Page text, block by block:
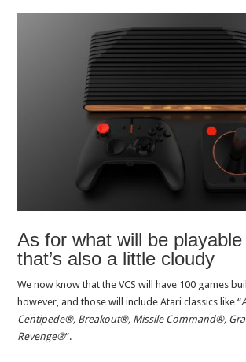
As for what will be
that’s also a little cloudy
We now know that the VCS will have 100 games
however, and those will include Atari classics like “
Centipede®, Breakout®, Missile Command®,
Revenge®“.